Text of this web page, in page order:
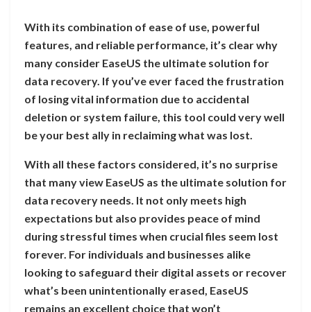
With its combination of ease of use, powerful
features, and reliable performance, it’s clear why
many consider EaseUS the ultimate solution for
data recovery. If you’ve ever faced the frustration
of losing vital information due to accidental
deletion or system failure, this tool could very well
be your best ally in reclaiming what was lost.
With all these factors considered, it’s no surprise
that many view EaseUS as the ultimate solution for
data recovery needs. It not only meets high
expectations but also provides peace of mind
during stressful times when crucial files seem lost
forever. For individuals and businesses alike
looking to safeguard their digital assets or recover
what’s been unintentionally erased, EaseUS
remains an excellent choice that won’t